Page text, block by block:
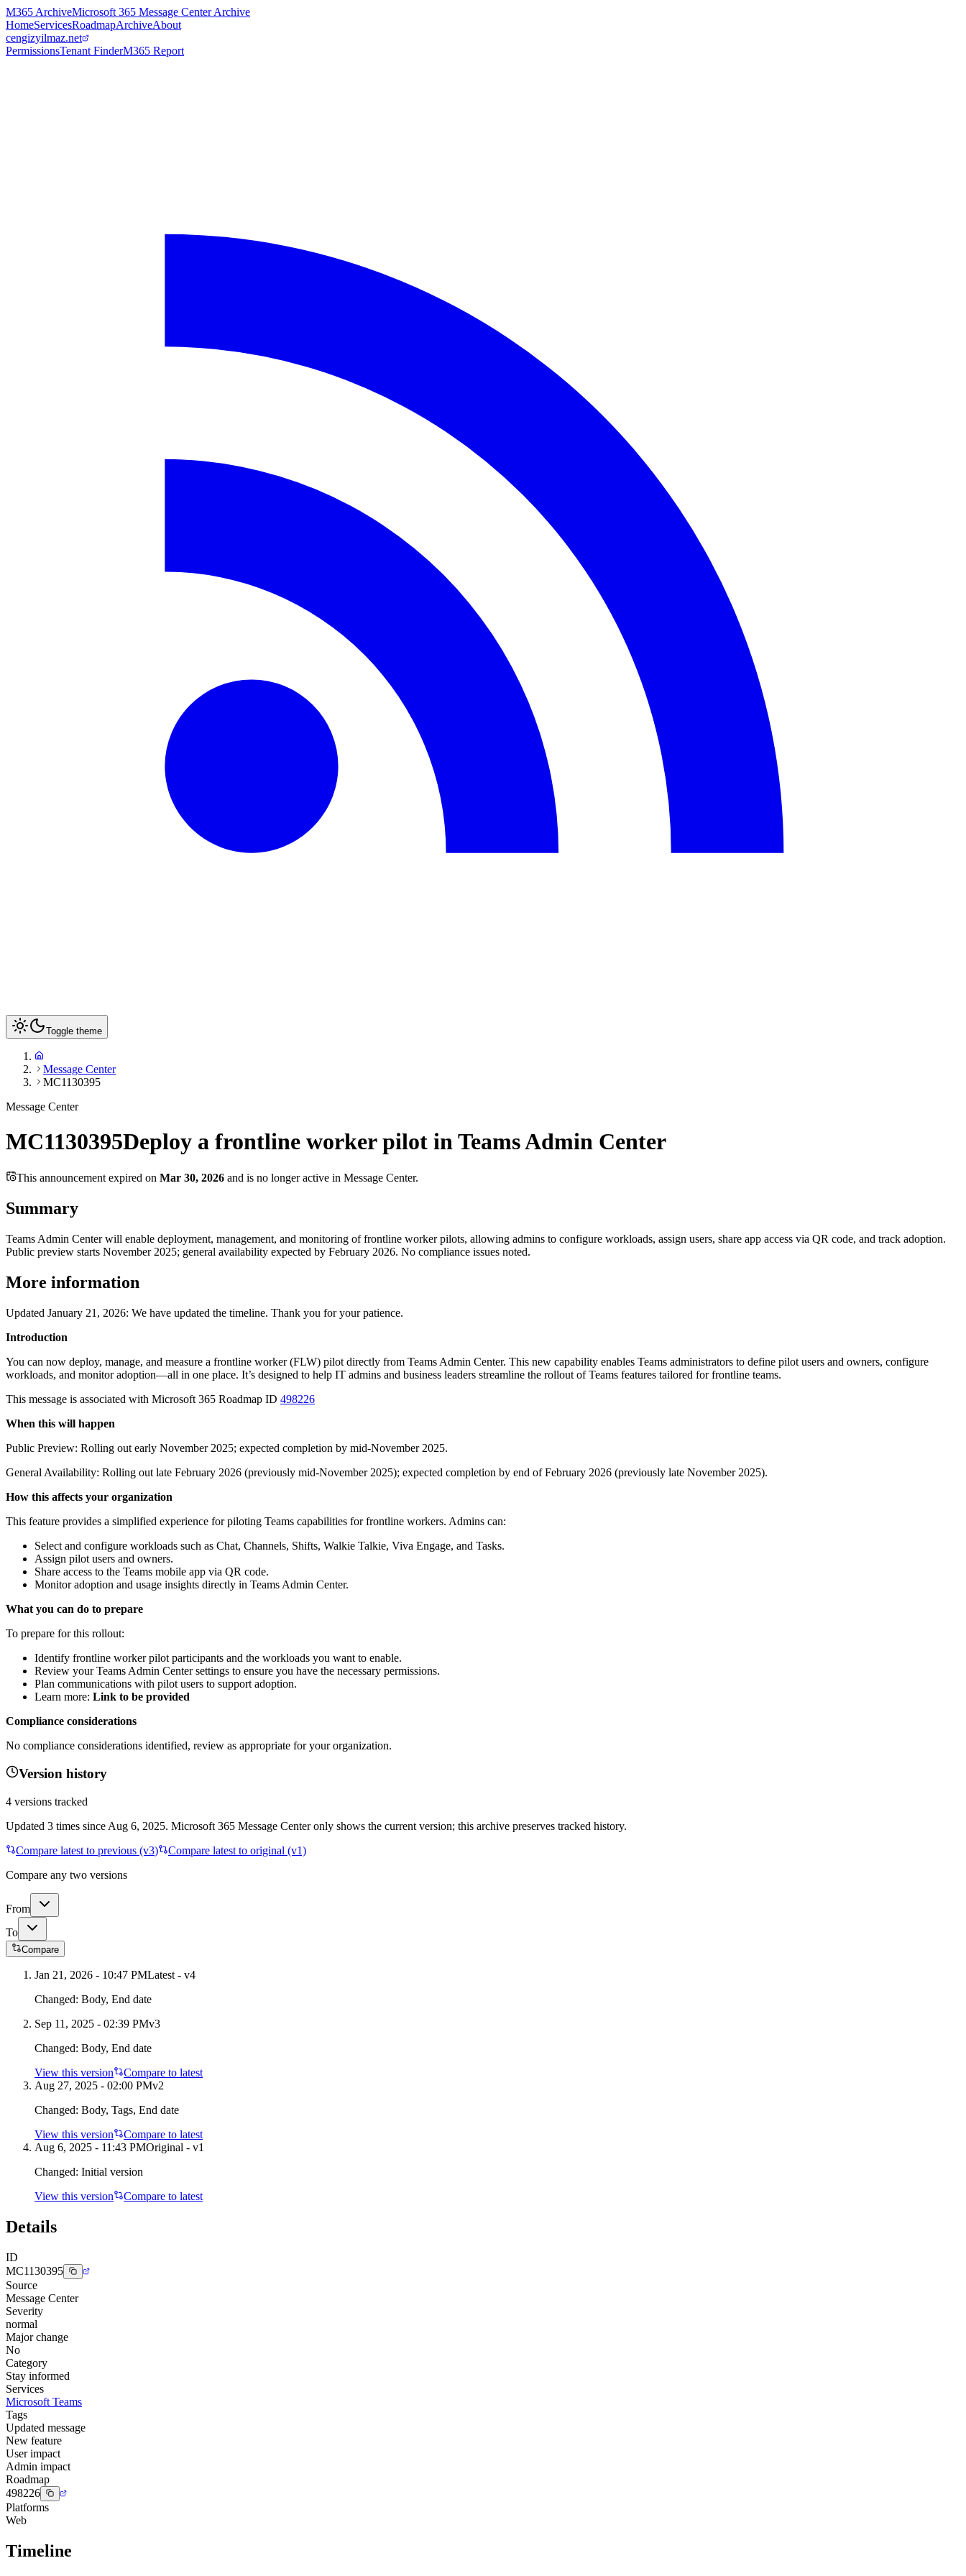
M365 ArchiveMicrosoft 365 Message Center Archive
HomeServicesRoadmapArchiveAbout
cengizyilmaz.net
PermissionsTenant FinderM365 Report
Toggle theme
Message Center
MC1130395
Message Center
MC1130395Deploy a frontline worker pilot in Teams Admin Center
This announcement expired on Mar 30, 2026 and is no longer active in Message Center.
Summary
Teams Admin Center will enable deployment, management, and monitoring of frontline worker pilots, allowing admins to configure workloads, assign users, share app access via QR code, and track adoption.
Public preview starts November 2025; general availability expected by February 2026. No compliance issues noted.
More information
Updated January 21, 2026: We have updated the timeline. Thank you for your patience.
Introduction
You can now deploy, manage, and measure a frontline worker (FLW) pilot directly from Teams Admin Center. This new capability enables Teams administrators to define pilot users and owners, configure
workloads, and monitor adoption—all in one place. It’s designed to help IT admins and business leaders streamline the rollout of Teams features tailored for frontline teams.
This message is associated with Microsoft 365 Roadmap ID 498226
When this will happen
Public Preview: Rolling out early November 2025; expected completion by mid-November 2025.
General Availability: Rolling out late February 2026 (previously mid-November 2025); expected completion by end of February 2026 (previously late November 2025).
How this affects your organization
This feature provides a simplified experience for piloting Teams capabilities for frontline workers. Admins can:
Select and configure workloads such as Chat, Channels, Shifts, Walkie Talkie, Viva Engage, and Tasks.
Assign pilot users and owners.
Share access to the Teams mobile app via QR code.
Monitor adoption and usage insights directly in Teams Admin Center.
What you can do to prepare
To prepare for this rollout:
Identify frontline worker pilot participants and the workloads you want to enable.
Review your Teams Admin Center settings to ensure you have the necessary permissions.
Plan communications with pilot users to support adoption.
Learn more: Link to be provided
Compliance considerations
No compliance considerations identified, review as appropriate for your organization.
Version history
4 versions tracked
Updated 3 times since Aug 6, 2025. Microsoft 365 Message Center only shows the current version; this archive preserves tracked history.
Compare latest to previous (v3)
Compare latest to original (v1)
Compare any two versions
From
To
Compare
Jan 21, 2026 - 10:47 PMLatest - v4
Changed: Body, End date
Sep 11, 2025 - 02:39 PMv3
Changed: Body, End date
View this version
Compare to latest
Aug 27, 2025 - 02:00 PMv2
Changed: Body, Tags, End date
View this version
Compare to latest
Aug 6, 2025 - 11:43 PMOriginal - v1
Changed: Initial version
View this version
Compare to latest
Details
ID
MC1130395
Source
Message Center
Severity
normal
Major change
No
Category
Stay informed
Services
Microsoft Teams
Tags
Updated message
New feature
User impact
Admin impact
Roadmap
498226
Platforms
Web
Timeline